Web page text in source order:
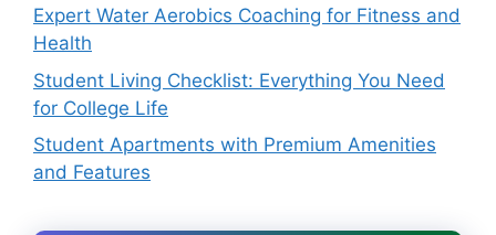
Expert Water Aerobics Coaching for Fitness and
Health
Student Living Checklist: Everything You Need
for College Life
Student Apartments with Premium Amenities
and Features